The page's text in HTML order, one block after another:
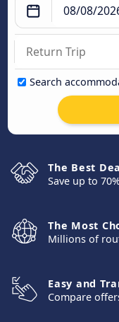
Search
The Best
Save up to
The Most
Millions of
Easy and
Compare